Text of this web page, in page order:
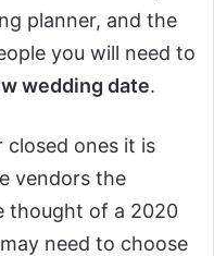
planner, and the
you will need to
wedding date.
ones it is
vendors the
thought of a 2020
need to choose